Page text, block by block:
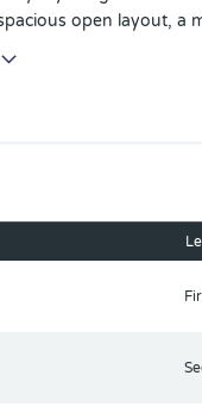
open layout, a
family and guests.
its themed bedrooms,
and making it
parks, creating the
getaway, or an
a great
easy access to